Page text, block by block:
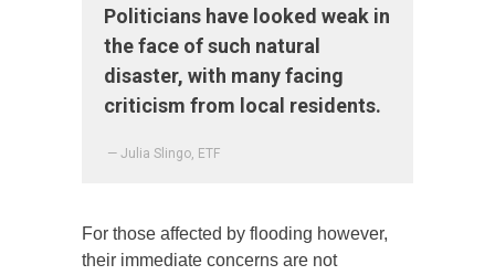
Politicians have looked weak in
the face of such natural
disaster, with many facing
criticism from local residents.
— Julia Slingo, ETF
For those affected by flooding however,
their immediate concerns are not